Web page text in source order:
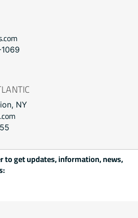
NY
to get updates, information, news,